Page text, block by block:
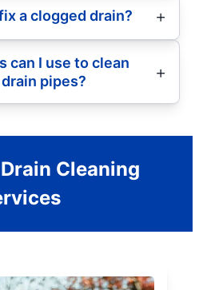
a clogged drain?
can I use to clean
pipes?
Cleaning